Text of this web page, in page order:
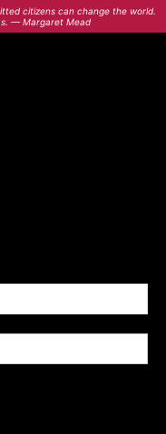
citizens can change the world.
— Margaret Mead